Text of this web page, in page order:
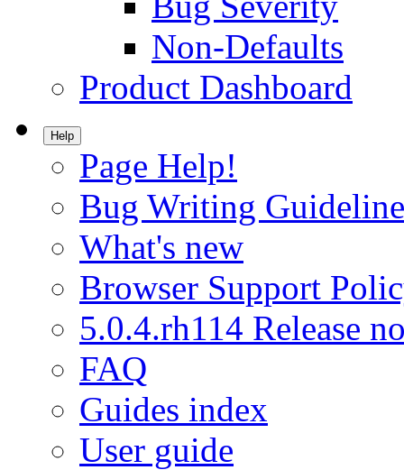
Non-Defaults
Product Dashboard
Help
Page Help!
Bug Writing
What's new
Browser Support
5.0.4.rh114 Release
FAQ
Guides index
User guide